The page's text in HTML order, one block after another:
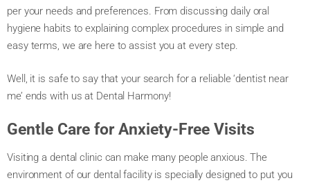
per your needs and preferences. From discussing daily oral
hygiene habits to explaining complex procedures in simple and
easy terms, we are here to assist you at every step.
Well, it is safe to say that your search for a reliable ‘dentist near
me’ ends with us at Dental Harmony!
Gentle Care for Anxiety-Free Visits
Visiting a dental clinic can make many people anxious. The
environment of our dental facility is specially designed to put you